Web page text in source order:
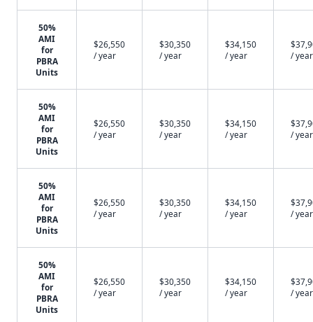
50%
AMI
for
PBRA
Units
$26,550
/ year
$30,350
/ year
$34,150
/ year
/ year
50%
AMI
for
PBRA
Units
$26,550
/ year
$30,350
/ year
$34,150
/ year
/ year
50%
AMI
for
PBRA
Units
$26,550
/ year
$30,350
/ year
$34,150
/ year
/ year
50%
AMI
for
PBRA
Units
$26,550
/ year
$30,350
/ year
$34,150
/ year
/ year